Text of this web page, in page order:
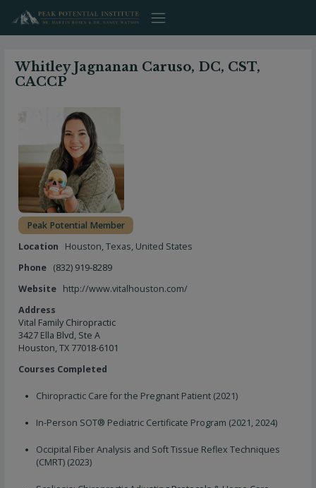
content
Whitley Jagnanan Caruso, DC, CST,
CACCP
Peak Potential Member
Location
Houston,Texas, United States
Phone (832) 919-8289
Website http://www.vitalhouston.com/
Address
Vital Family Chiropractic
3427 Ella Blvd, Ste A
Houston, TX 77018-6101
Courses Completed
Chiropractic Care for the Pregnant Patient (2021)
In-Person SOT® Pediatric Certificate Program (2021, 2024)
Occipital Fiber Analysis and Soft Tissue Reflex Techniques
(CMRT) (2023)